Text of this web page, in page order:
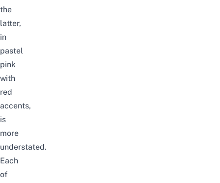
the
latter,
in
pastel
pink
with
red
accents,
is
more
understated.
Each
of